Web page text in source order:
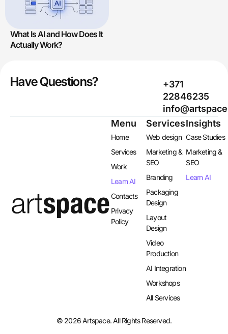
What Is AI and How Does It
Actually Work?
Have Questions?
+371
22846235
Menu
Home
Services
Work
Learn AI
Contacts
Privacy
Policy
Services
Web design
Marketing &
SEO
Branding
Packaging
Design
Layout
Design​
Video
Production
AI Integration​
Workshops
All Services
Insights
Case Studies
Marketing &
SEO
Learn AI
© 2026 Artspace. All Rights Reserved.